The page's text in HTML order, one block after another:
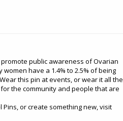
public awareness of Ovarian
have a 1.4% to 2.5% of being
this pin at events, or wear it all the
the community and people that are
or create something new, visit